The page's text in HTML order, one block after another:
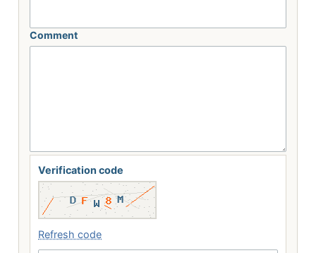
Comment
Verification code
Refresh code